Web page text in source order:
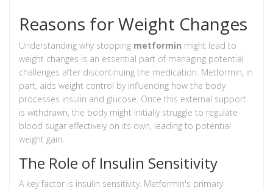
Reasons for Weight Changes
Understanding why stopping metformin might lead to
weight changes is an essential part of managing potential
challenges after discontinuing the medication. Metformin, in
part, aids weight control by influencing how the body
processes insulin and glucose. Once this external support
is withdrawn, the body might initially struggle to regulate
blood sugar effectively on its own, leading to potential
weight gain.
The Role of Insulin Sensitivity
A key factor is insulin sensitivity. Metformin's primary